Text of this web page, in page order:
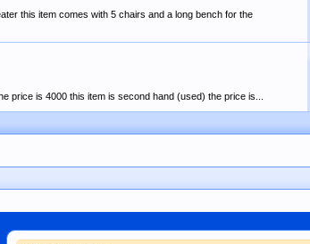
this item comes with 5 chairs and a long bench for the
price is 4000 this item is second hand (used) the price is...